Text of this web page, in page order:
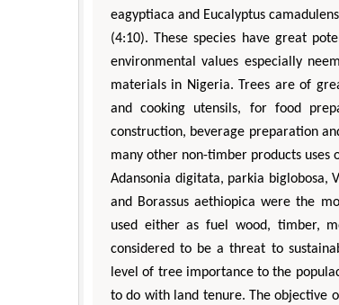
eagyptiaca and Eucalyptus
(4:10). These species have great
environmental values especially
materials in Nigeria. Trees are of
and cooking utensils, for food
construction, beverage preparation
many other non-timber products uses
Adansonia digitata, parkia biglobosa,
and Borassus aethiopica were the
used either as fuel wood, timber,
considered to be a threat to
level of tree importance to the
to do with land tenure. The objective